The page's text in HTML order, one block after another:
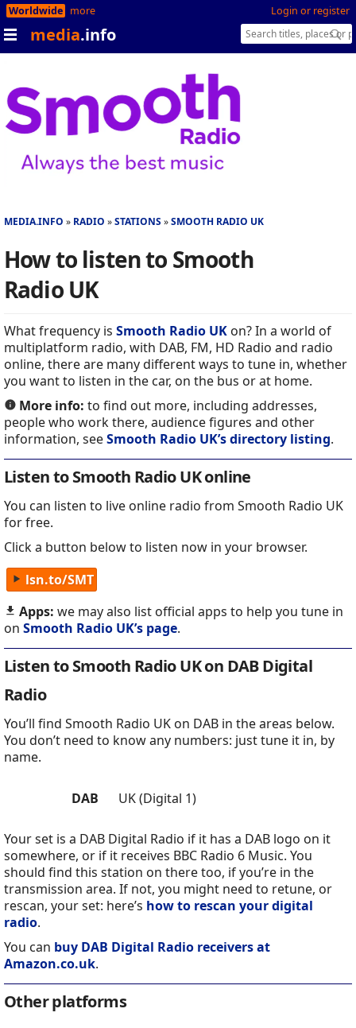
Login or register
Worldwide more
media.info
MEDIA.INFO RADIO STATIONS SMOOTH RADIO UK
How to listen to Smooth
Radio UK
What frequency is Smooth Radio UK on? In a world of
multiplatform radio, with DAB, FM, HD Radio and radio
online, there are many different ways to tune in, whether
you want to listen in the car, on the bus or at home.
More info: to find out more, including addresses,
people who work there, audience figures and other
information, seeSmooth Radio UK’s directory listing.
Listen to Smooth Radio UK online
You can listen to live online radio from Smooth Radio UK
for free.
Click a button below to listen now in your browser.
lsn.to/SMT
Apps: we may also list official apps to help you tune in
on Smooth Radio UK’s page.
Listen to Smooth Radio UK on DAB Digital
Radio
You’ll find Smooth Radio UK on DAB in the areas below.
You don’t need to know any numbers: just tune it in, by
name.
DAB UK (Digital 1)
Your set is a DAB Digital Radio if it has a DAB logo on it
somewhere, or if it receives BBC Radio 6 Music. You
should find this station on there too, if you’re in the
transmission area. If not, you might need to retune, or
rescan, your set: here’s how to rescan your digital
radio.
You can buy DAB Digital Radio receivers at
Amazon.co.uk.
Other platforms